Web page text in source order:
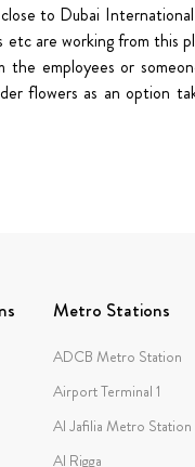
to Dubai
are working from this
employees or
flowers as an option
Metro Stations
ADCB Metro Station
Airport Terminal 1
Al Jafilia Metro Station
Al Rigga